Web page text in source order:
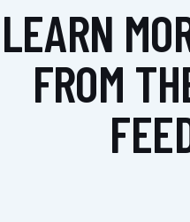
LEARN
FROM